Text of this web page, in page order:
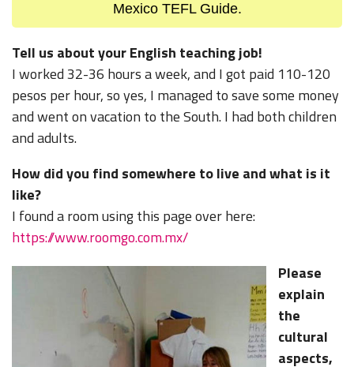
Mexico TEFL Guide.
Tell us about your English teaching job!
I worked 32-36 hours a week, and I got paid 110-120
pesos per hour, so yes, I managed to save some money
and went on vacation to the South. I had both children
and adults.
How did you find somewhere to live and what is it
like?
I found a room using this page over here:
https://www.roomgo.com.mx/
Please
explain
the
cultural
aspects,